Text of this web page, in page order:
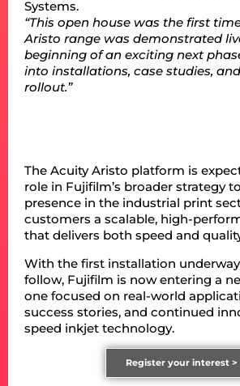
Systems.
“This open house was the first
Aristo range was demonstrated
beginning of an exciting next
into installations, case studies,
rollout.”
The Acuity Aristo platform is
role in Fujifilm’s broader strategy
presence in the industrial print
customers a scalable, high-
that delivers both speed and
With the first installation
follow, Fujifilm is now entering a
one focused on real-world
success stories, and continued
speed inkjet technology.
Register your interest >